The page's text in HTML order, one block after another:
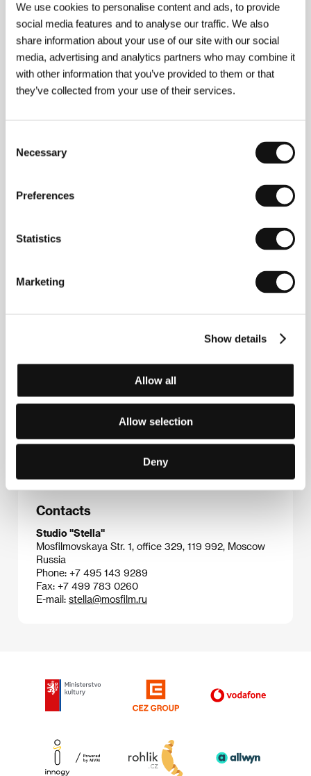
We use cookies to personalise content and ads, to provide
social media features and to analyse our traffic. We also
share information about your use of our site with our social
media, advertising and analytics partners who may combine it
with other information that you’ve provided to them or that
they’ve collected from your use of their services.
Selection
Necessary
Preferences
Statistics
Marketing
Show details
Allow all
Allow selection
Deny
Kučerenková / Natalia Kucherenko/ Producer
Fjodor Popov / Fyodor Popov, Alexandr
Kotělevskij / Alexander Kotelevsky
/ Production
Stella Studios/ CastNina Usatovová / Nina
Usatova, Taťjána Mešerkinová / Tatyana
Mescherkina, Anatolij Gorjačev / Anatoly
Goryachev, Sergej Garmaš / Sergei Garmash
direction under Sergei Solovyov and Valery
documentaryGeydar Alyev(Gejdar Alijev,1998). He
has worked with a number of important directors
Nikolay Dostal) and now produces features and
television movies. He also produced his debut
of Krug Film Studios.
Contacts
Studio "Stella"
Mosfilmovskaya Str. 1, office 329, 119 992, Moscow
Russia
Phone: +7 495 143 9289
Fax: +7 499 783 0260
E-mail: stella@mosfilm.ru